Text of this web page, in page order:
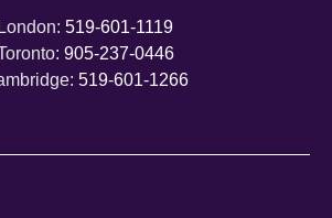
London: 519-601-1119
905-237-0446
519-601-1266